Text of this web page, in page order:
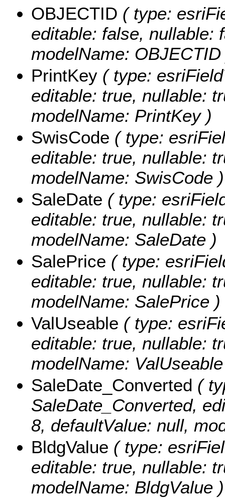
OBJECTID ( type:
editable: false, nullable:
modelName:
PrintKey ( type:
editable: true, nullable:
modelName: PrintKey )
SwisCode ( type:
editable: true, nullable:
modelName: SwisCode )
SaleDate ( type:
editable: true, nullable:
modelName: SaleDate )
SalePrice ( type:
editable: true, nullable:
modelName: SalePrice )
ValUseable ( type:
editable: true, nullable:
modelName:
SaleDate_Converted (
SaleDate_Converted,
8, defaultValue: null,
BldgValue ( type:
editable: true, nullable:
modelName: BldgValue )